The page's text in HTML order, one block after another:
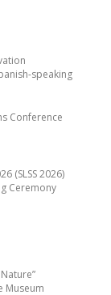
Museum
speaking
Conference
(SLSS 2026)
Ceremony